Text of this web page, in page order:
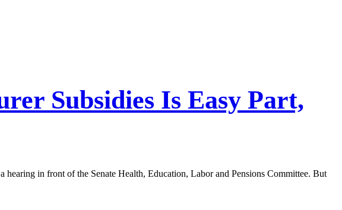
Subsidies Is Easy Part,
in front of the Senate Health, Education, Labor and Pensions Committee. But